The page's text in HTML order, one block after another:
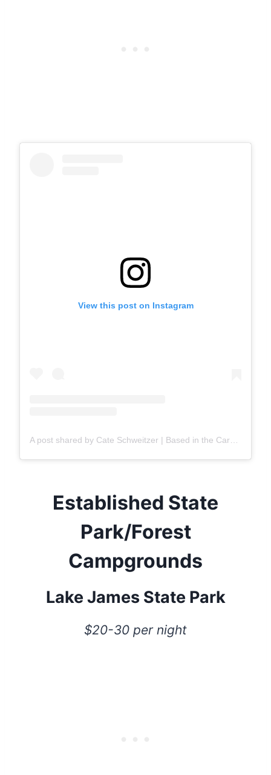
View this post on Instagram
Established State
Park/Forest
Campgrounds
Lake James State Park
$20-30 per night